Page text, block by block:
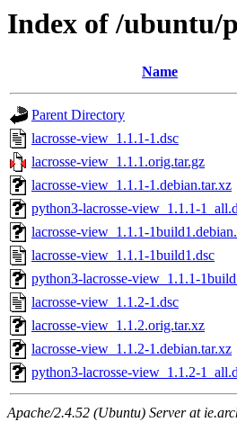
Index of /ubuntu/
Name
Parent Directory
lacrosse-view_1.1.1-1.dsc
lacrosse-view_1.1.1.orig.tar.gz
lacrosse-view_1.1.1-1.debian.tar.xz
python3-lacrosse-view_1.1.1-
lacrosse-view_1.1.1-
lacrosse-view_1.1.1-1build1.dsc
python3-lacrosse-view_1.1.1-
lacrosse-view_1.1.2-1.dsc
lacrosse-view_1.1.2.orig.tar.xz
lacrosse-view_1.1.2-1.debian.tar.xz
python3-lacrosse-view_1.1.2-
Apache/2.4.52 (Ubuntu) Server at